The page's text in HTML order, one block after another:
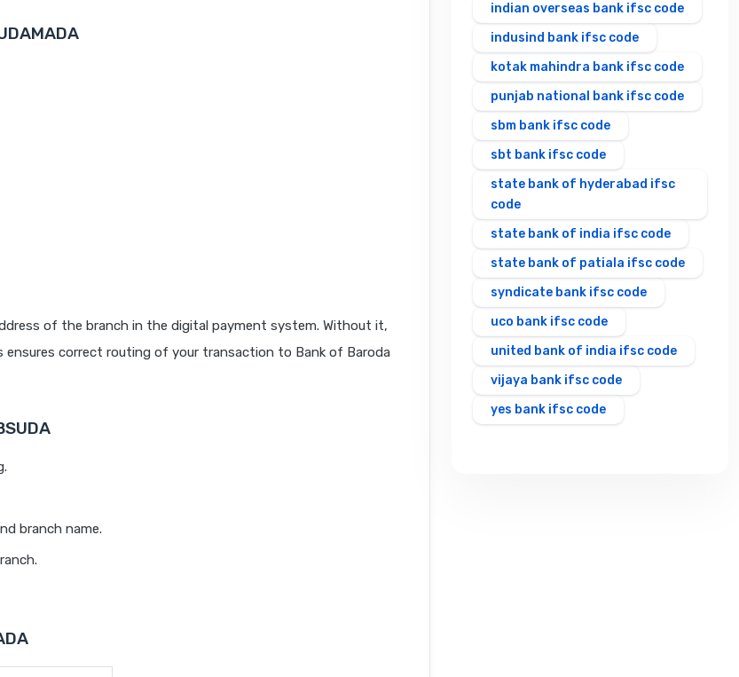
of the branch in the digital payment system. Without it,
ensures correct routing of your transaction to Bank of Baroda
branch name.
indian overseas bank ifsc code
indusind bank ifsc code
kotak mahindra bank ifsc code
punjab national bank ifsc code
sbm bank ifsc code
sbt bank ifsc code
state bank of hyderabad ifsc
code
state bank of india ifsc code
state bank of patiala ifsc code
syndicate bank ifsc code
uco bank ifsc code
united bank of india ifsc code
vijaya bank ifsc code
yes bank ifsc code